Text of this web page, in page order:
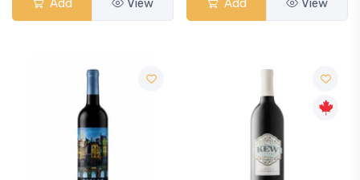
Add View Add View